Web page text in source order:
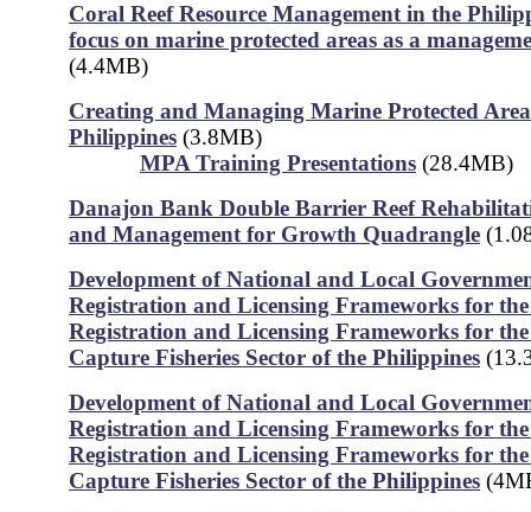
Coral Reef Resource Management in the
focus on marine protected areas as a
(4.4MB)
Creating and Managing Marine Protected
Philippines (3.8MB)
MPA Training Presentations (28.4MB)
Danajon Bank Double Barrier Reef
and Management for Growth Quadrangle
Development of National and Local
Registration and Licensing Frameworks for
Registration and Licensing Frameworks for
Capture Fisheries Sector of the Philippines
Development of National and Local
Registration and Licensing Frameworks for
Registration and Licensing Frameworks for
Capture Fisheries Sector of the Philippines